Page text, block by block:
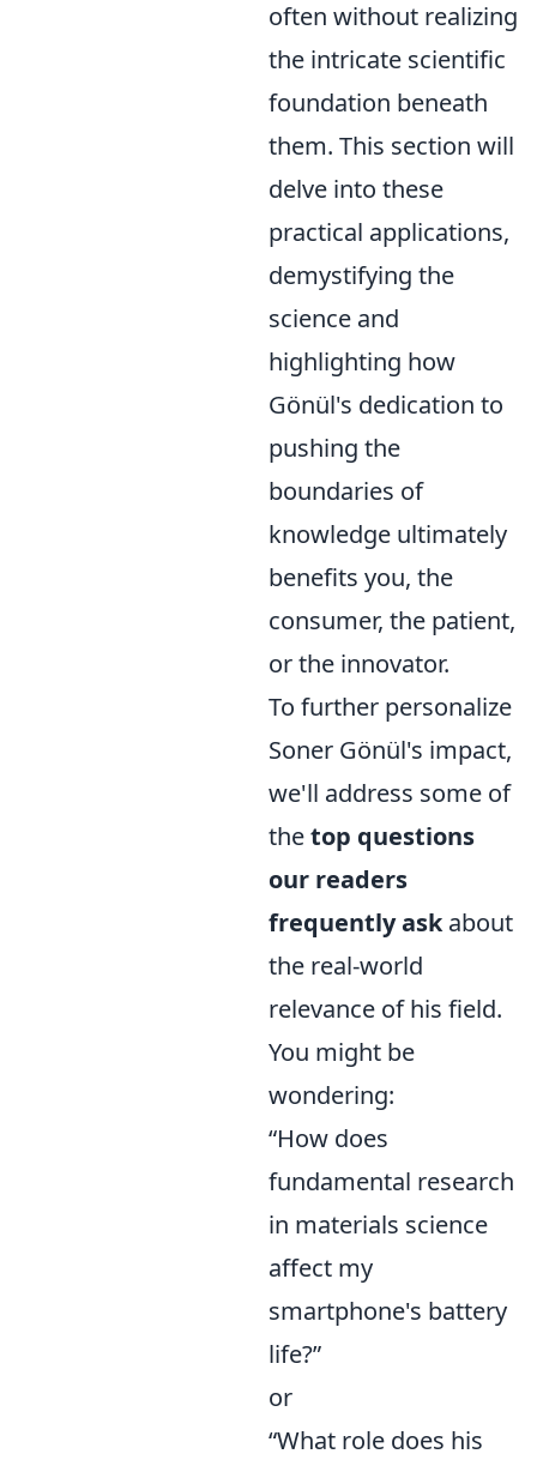
often without realizing
the intricate scientific
foundation beneath
them. This section will
delve into these
practical applications,
demystifying the
science and
highlighting how
Gönül's dedication to
pushing the
boundaries of
knowledge ultimately
benefits you, the
consumer, the patient,
or the innovator.
To further personalize
Soner Gönül's impact,
we'll address some of
thetop questions
our readers
frequently askabout
the real-world
relevance of his field.
You might be
wondering:
“How does
fundamental research
in materials science
affect my
smartphone's battery
life?”
or
“What role does his